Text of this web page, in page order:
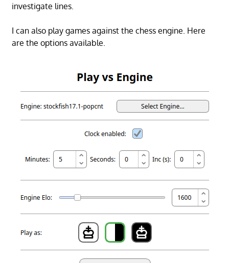
investigate lines.
I can also play games against the chess engine. Here
are the options available.